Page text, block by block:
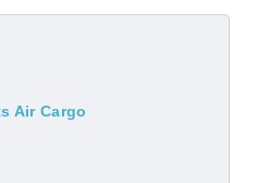
Air Cargo